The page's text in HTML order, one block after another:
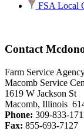
FSA Local
Contact
Farm Service
Macomb Service
1619 W Jackson St
Macomb, Illinois
Phone: 309-833-
Fax: 855-693-7127